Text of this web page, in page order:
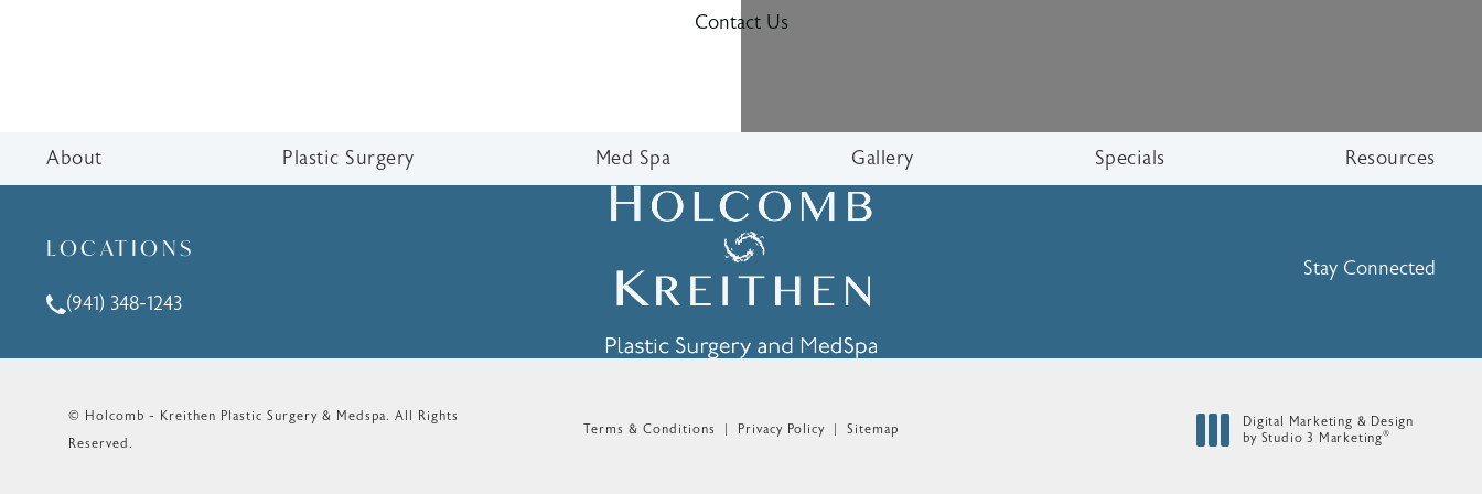
Contact Us
About Plastic Surgery Med Spa Gallery Specials Resources
LOCATIONS
Call Holcomb - Kreithen Plastic Surgery & Medspa on the phone at
(941) 348-1243
Stay Connected
© Holcomb - Kreithen Plastic Surgery & Medspa. All Rights
Reserved.
Terms & Conditions Privacy Policy Sitemap
Digital Marketing & Design
by Studio 3 Marketing®